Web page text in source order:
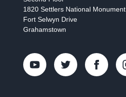
1820 Settlers National Monument
Fort Selwyn Drive
Grahamstown